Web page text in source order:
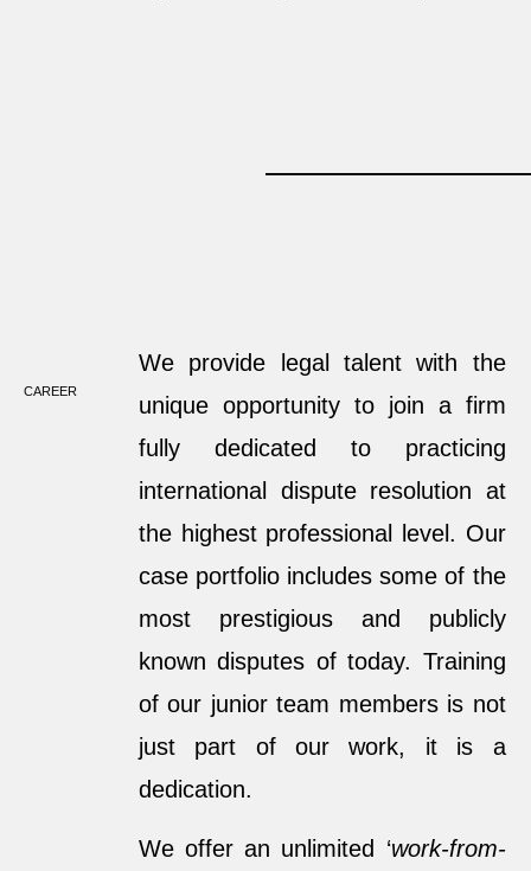
CAREER
We provide legal talent with the
unique opportunity to join a firm
fully dedicated to practicing
international dispute resolution at
the highest professional level. Our
case portfolio includes some of the
most prestigious and publicly
known disputes of today. Training
of our junior team members is not
just part of our work, it is a
dedication.
We offer an unlimited ‘work-from-